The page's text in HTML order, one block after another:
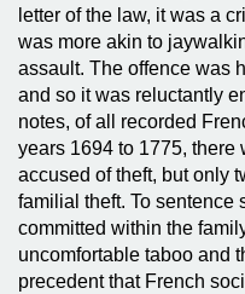
letter of the law, it was a
was more akin to
assault. The offence was
and so it was reluctantly
notes, of all recorded
years 1694 to 1775,
accused of theft, but only
familial theft. To sentence
committed within the
uncomfortable taboo and
precedent that French